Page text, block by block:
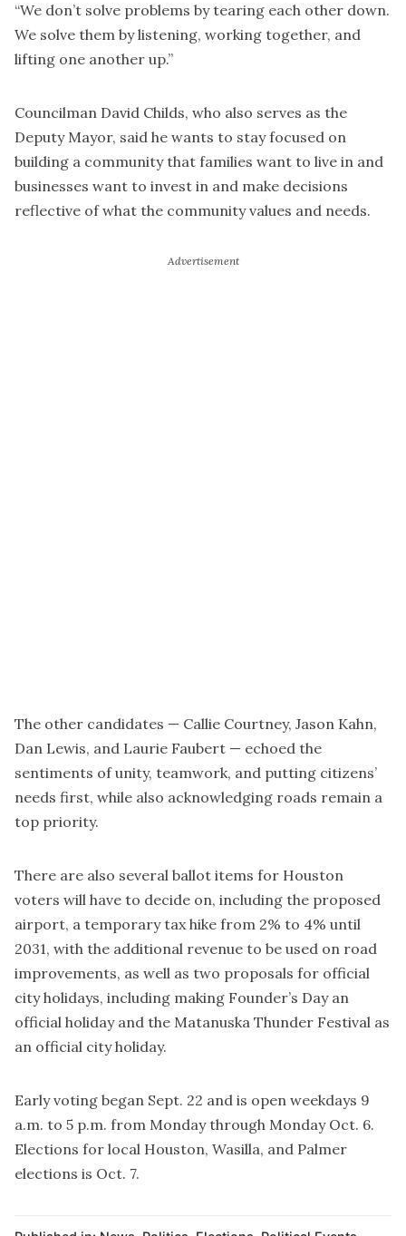
“We don’t solve problems by tearing each other down.
We solve them by listening, working together, and
lifting one another up.”
Councilman David Childs, who also serves as the
Deputy Mayor, said he wants to stay focused on
building a community that families want to live in and
businesses want to invest in and make decisions
reflective of what the community values and needs.
The other candidates — Callie Courtney, Jason Kahn,
Dan Lewis, and Laurie Faubert — echoed the
sentiments of unity, teamwork, and putting citizens’
needs first, while also acknowledging roads remain a
top priority.
There are also several ballot items for Houston
voters will have to decide on, including the proposed
airport, a temporary tax hike from 2% to 4% until
2031, with the additional revenue to be used on road
improvements, as well as two proposals for official
city holidays, including making Founder’s Day an
official holiday and the Matanuska Thunder Festival as
an official city holiday.
Early voting began Sept. 22 and is open weekdays 9
a.m. to 5 p.m. from Monday through Monday Oct. 6.
Elections for local Houston, Wasilla, and Palmer
elections is Oct. 7.